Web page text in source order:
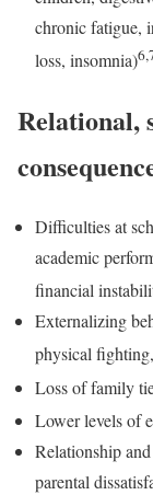
chronic fatigue,
loss, insomnia)
Relational,
Difficulties at
academic
financial
Externalizing
physical
Loss of family
Lower levels of
Relationship
parental